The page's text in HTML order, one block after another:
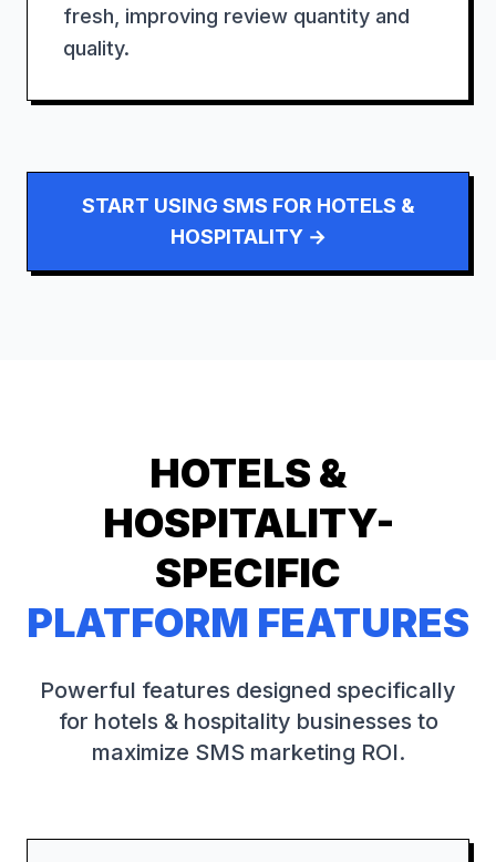
fresh, improving review quantity and
quality.
START USING SMS FOR HOTELS &
HOSPITALITY→
HOTELS &
HOSPITALITY-
SPECIFIC
PLATFORM FEATURES
Powerful features designed specifically
for hotels & hospitality businesses to
maximize SMS marketing ROI.